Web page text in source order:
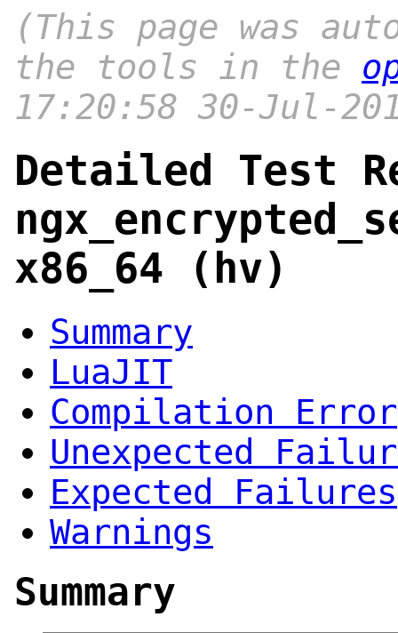
(This page was
the tools in the
17:20:58 30-Jul-
Detailed Test
x86_64 (hv)
Summary
LuaJIT
Compilation Error
Unexpected
Expected Failures
Warnings
Summary